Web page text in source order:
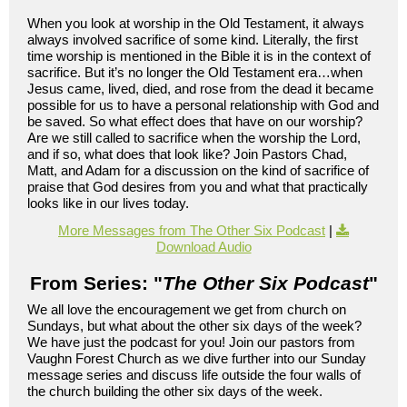
When you look at worship in the Old Testament, it always
always involved sacrifice of some kind. Literally, the first
time worship is mentioned in the Bible it is in the context of
sacrifice. But it’s no longer the Old Testament era…when
Jesus came, lived, died, and rose from the dead it became
possible for us to have a personal relationship with God and
be saved. So what effect does that have on our worship?
Are we still called to sacrifice when the worship the Lord,
and if so, what does that look like? Join Pastors Chad,
Matt, and Adam for a discussion on the kind of sacrifice of
praise that God desires from you and what that practically
looks like in our lives today.
More Messages from The Other Six Podcast |
Download Audio
From Series: "The Other Six Podcast"
We all love the encouragement we get from church on
Sundays, but what about the other six days of the week?
We have just the podcast for you! Join our pastors from
Vaughn Forest Church as we dive further into our Sunday
message series and discuss life outside the four walls of
the church building the other six days of the week.